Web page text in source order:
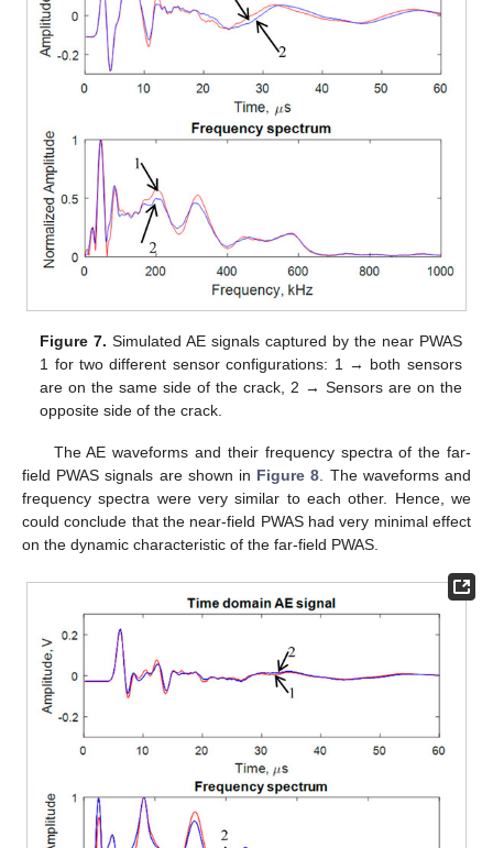
Figure 7. Simulated AE signals captured by the near PWAS
1 for two different sensor configurations: 1 → both sensors
are on the same side of the crack, 2 → Sensors are on the
opposite side of the crack.
The AE waveforms and their frequency spectra of the far-
field PWAS signals are shown in Figure 8. The waveforms and
frequency spectra were very similar to each other. Hence, we
could conclude that the near-field PWAS had very minimal effect
on the dynamic characteristic of the far-field PWAS.